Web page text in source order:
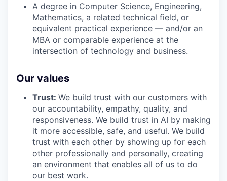
A degree in Computer Science, Engineering,
Mathematics, a related technical field, or
equivalent practical experience — and/or an
MBA or comparable experience at the
intersection of technology and business.
Our values
Trust: We build trust with our customers with
our accountability, empathy, quality, and
responsiveness. We build trust in AI by making
it more accessible, safe, and useful. We build
trust with each other by showing up for each
other professionally and personally, creating
an environment that enables all of us to do
our best work.